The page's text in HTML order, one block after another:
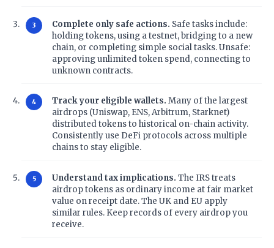
Complete only safe actions. Safe tasks include:
holding tokens, using a testnet, bridging to a new
chain, or completing simple social tasks. Unsafe:
approving unlimited token spend, connecting to
unknown contracts.
Track your eligible wallets. Many of the largest
airdrops (Uniswap, ENS, Arbitrum, Starknet)
distributed tokens to historical on-chain activity.
Consistently use DeFi protocols across multiple
chains to stay eligible.
Understand tax implications. The IRS treats
airdrop tokens as ordinary income at fair market
value on receipt date. The UK and EU apply
similar rules. Keep records of every airdrop you
receive.